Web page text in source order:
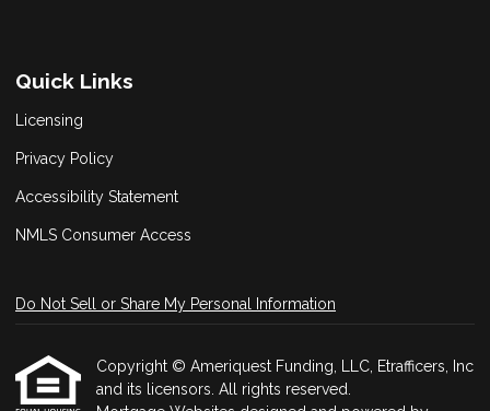
Quick Links
Licensing
Privacy Policy
Accessibility Statement
NMLS Consumer Access
Do Not Sell or Share My Personal Information
Copyright © Ameriquest Funding, LLC, Etrafficers, Inc
and its licensors. All rights reserved.